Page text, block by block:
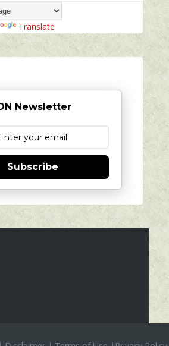
Translate
Newsletter
Subscribe